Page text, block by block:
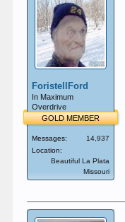
ForistellFord
In Maximum
Overdrive
GOLD MEMBER
Messages:
14,937
Location:
Beautiful La Plata
Missouri